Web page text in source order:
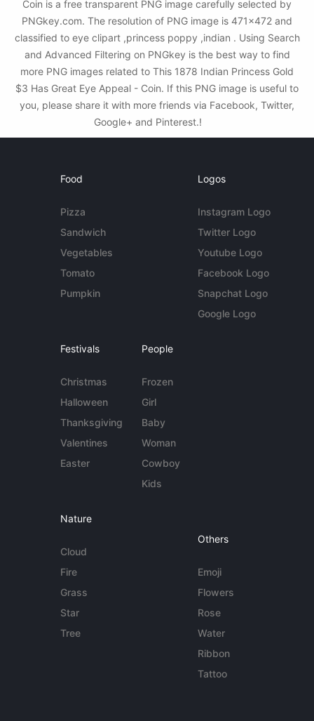
Coin is a free transparent PNG image carefully selected by
PNGkey.com. The resolution of PNG image is 471x472 and
classified to eye clipart ,princess poppy ,indian . Using Search
and Advanced Filtering on PNGkey is the best way to find
more PNG images related to This 1878 Indian Princess Gold
$3 Has Great Eye Appeal - Coin. If this PNG image is useful to
you, please share it with more friends via Facebook, Twitter,
Google+ and Pinterest.!
Food
Pizza
Sandwich
Vegetables
Tomato
Pumpkin
Logos
Instagram Logo
Twitter Logo
Youtube Logo
Facebook Logo
Snapchat Logo
Google Logo
Festivals
Christmas
Halloween
Thanksgiving
Valentines
Easter
People
Frozen
Girl
Baby
Woman
Cowboy
Kids
Nature
Cloud
Fire
Grass
Star
Tree
Others
Emoji
Flowers
Rose
Water
Ribbon
Tattoo